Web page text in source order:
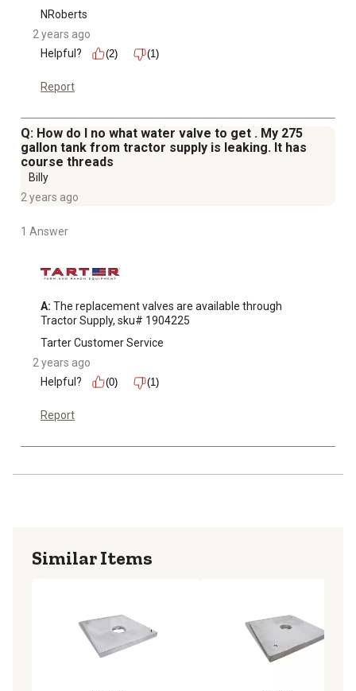
NRoberts
2 years ago
Helpful?
(2) (1)
Report
Q: How do I no what water valve to get . My 275
gallon tank from tractor supply is leaking. It has
course threads
Billy
2 years ago
1 Answer
A: The replacement valves are available through
Tractor Supply, sku# 1904225
Tarter Customer Service
2 years ago
Helpful?
(0) (1)
Report
Similar Items